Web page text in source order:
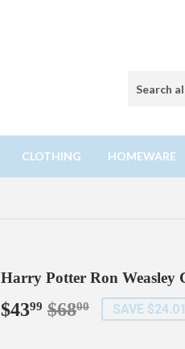
CLOTHING HOMEWARE
Harry Potter Ron Weasley
$4399 $6800
Regular
$68.00
Sale
$43.99
SAVE $24.01